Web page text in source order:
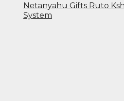
Netanyahu Gifts Ruto
System